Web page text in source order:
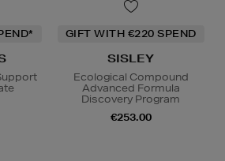
GIFT WITH €220 SPEND
SISLEY
Ecological Compound
Advanced Formula
Discovery Program
€253.00